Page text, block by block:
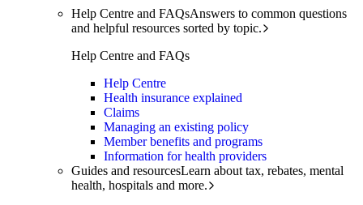
Help Centre and FAQsAnswers to common questions
and helpful resources sorted by topic.
Help Centre and FAQs
Help Centre
Health insurance explained
Claims
Managing an existing policy
Member benefits and programs
Information for health providers
Guides and resourcesLearn about tax, rebates, mental
health, hospitals and more.